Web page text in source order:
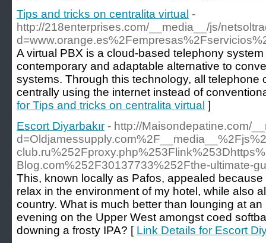
Tips and tricks on centralita virtual -
http://218enterprises.com/__media__/js/
A virtual PBX is a cloud-based telephony
contemporary and adaptable alternative to
systems. Through this technology, all telephone
centrally using the internet instead of
for Tips and tricks on centralita virtual ]
Escort Diyarbakır - http://Maisondepatine.com/
Blog.com%252F30137733%252Fthe-ultimate-
This, known locally as Pafos, appealed
relax in the environment of my hotel, while also
country. What is much better than lounging at
evening on the Upper West amongst coed
downing a frosty IPA? [ Link Details for Escort